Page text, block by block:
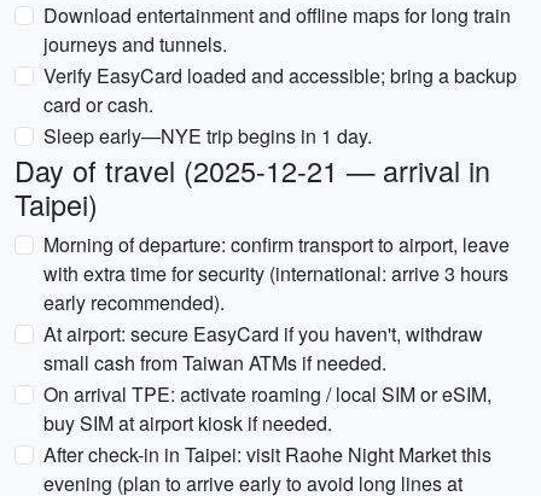
Download entertainment and offline maps for long train
journeys and tunnels.
Verify EasyCard loaded and accessible; bring a backup
card or cash.
Sleep early—NYE trip begins in 1 day.
Day of travel (2025-12-21 — arrival in
Taipei)
Morning of departure: confirm transport to airport, leave
with extra time for security (international: arrive 3 hours
early recommended).
At airport: secure EasyCard if you haven't, withdraw
small cash from Taiwan ATMs if needed.
On arrival TPE: activate roaming / local SIM or eSIM,
buy SIM at airport kiosk if needed.
After check-in in Taipei: visit Raohe Night Market this
evening (plan to arrive early to avoid long lines at